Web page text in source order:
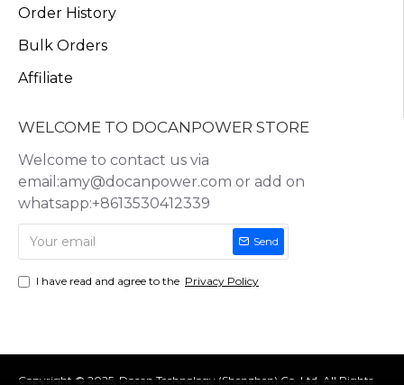
Order History
Bulk Orders
Affiliate
WELCOME TO DOCANPOWER STORE
Welcome to contact us via
email:amy@docanpower.com or add on
whatsapp:+8613530412339
Send
I have read and agree to the Privacy Policy
Copyright © 2025, Docan Technology (Shenzhen) Co.,Ltd, All Rights